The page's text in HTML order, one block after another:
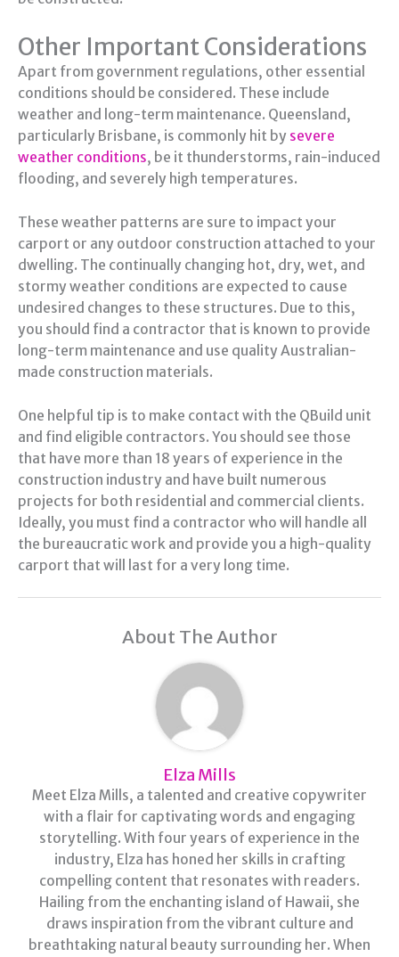
Other Important Considerations
Apart from government regulations, other essential
conditions should be considered. These include
weather and long-term maintenance. Queensland,
particularly Brisbane, is commonly hit by severe
weather conditions, be it thunderstorms, rain-induced
flooding, and severely high temperatures.
These weather patterns are sure to impact your
carport or any outdoor construction attached to your
dwelling. The continually changing hot, dry, wet, and
stormy weather conditions are expected to cause
undesired changes to these structures. Due to this,
you should find a contractor that is known to provide
long-term maintenance and use quality Australian-
made construction materials.
One helpful tip is to make contact with the QBuild unit
and find eligible contractors. You should see those
that have more than 18 years of experience in the
construction industry and have built numerous
projects for both residential and commercial clients.
Ideally, you must find a contractor who will handle all
the bureaucratic work and provide you a high-quality
carport that will last for a very long time.
About The Author
Elza Mills
Meet Elza Mills, a talented and creative copywriter
with a flair for captivating words and engaging
storytelling. With four years of experience in the
industry, Elza has honed her skills in crafting
compelling content that resonates with readers.
Hailing from the enchanting island of Hawaii, she
draws inspiration from the vibrant culture and
breathtaking natural beauty surrounding her. When